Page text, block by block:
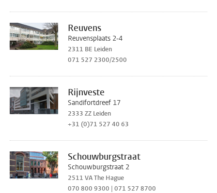
Reuvens
Reuvensplaats 2-4
2311 BE Leiden
071 527 2300/2500
Rijnveste
Sandifortdreef 17
2333 ZZ Leiden
+31 (0)71 527 40 63
Schouwburgstraat
Schouwburgstraat 2
2511 VA The Hague
070 800 9300 | 071 527 8700